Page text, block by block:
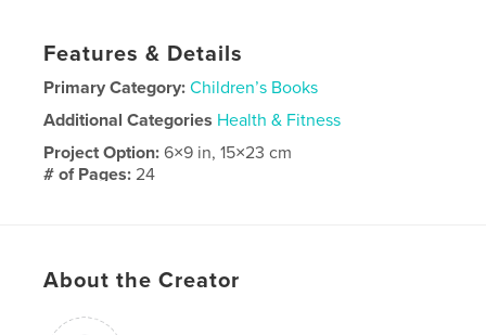
Features & Details
Primary Category: Children’s Books
Additional Categories Health & Fitness
Project Option:6×9 in, 15×23 cm
# of Pages:24
LanguageEnglish
About the Creator